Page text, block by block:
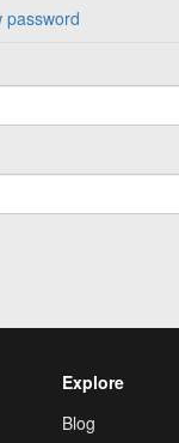
password
Explore
Blog